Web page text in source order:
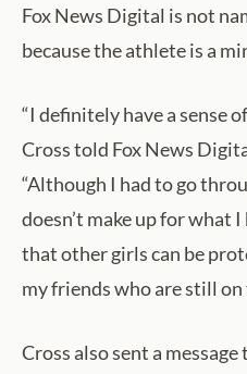
Fox News Digital is not
because the athlete is a
“I definitely have a sense
Cross told Fox News
“Although I had to go
doesn’t make up for what
that other girls can be
my friends who are still on
Cross also sent a